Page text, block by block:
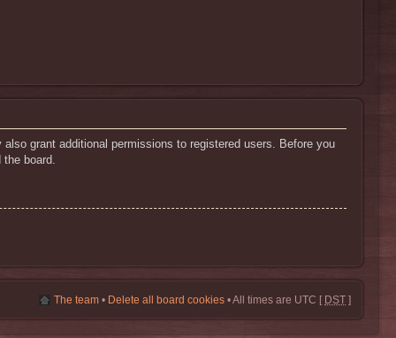
grant additional permissions to registered users. Before you
board.
The team • Delete all board cookies • All times are UTC [ DST ]